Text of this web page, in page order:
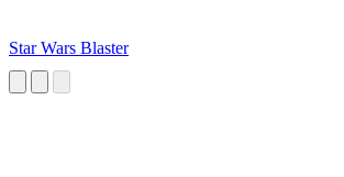
Star Wars Blaster